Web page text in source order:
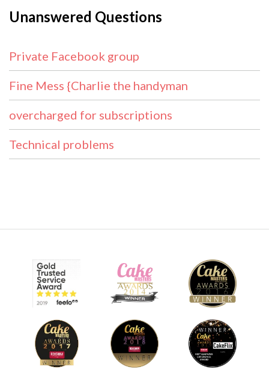
Unanswered Questions
Private Facebook group
Fine Mess {Charlie the handyman
overcharged for subscriptions
Technical problems